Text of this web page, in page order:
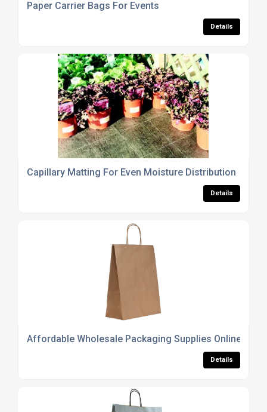
Paper Carrier Bags For Events
Details
Capillary Matting For Even Moisture Distribution
Details
Affordable Wholesale Packaging Supplies Online
Details